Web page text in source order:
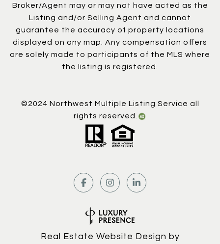
Broker/Agent may or may not have acted as the
Listing and/or Selling Agent and cannot
guarantee the accuracy of property locations
displayed on any map. Any compensation offers
are solely made to participants of the MLS where
the listing is registered.
©2024 Northwest Multiple Listing Service all
rights reserved.
Real Estate Website Design by